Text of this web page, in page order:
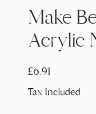
Make
Acrylic
£6.91
Tax Included